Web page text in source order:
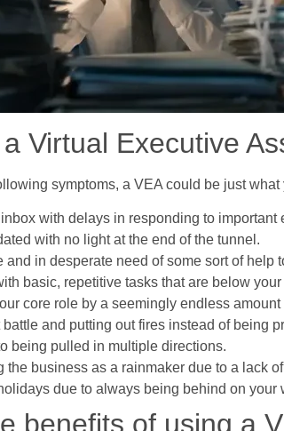
Virtual Executive
symptoms, a VEA could be just what
with delays in responding to important
with no light at the end of the tunnel.
in desperate need of some sort of help
basic, repetitive tasks that are below
core role by a seemingly endless amount
and putting out fires instead of being
being pulled in multiple directions.
the business as a rainmaker due to a lack
due to always being behind on your
benefits of using a